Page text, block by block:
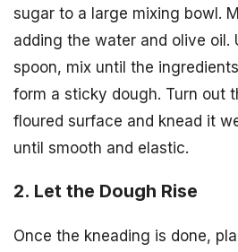
sugar to a large mixing bowl.
adding the water and olive oil.
spoon, mix until the
form a sticky dough. Turn out
floured surface and knead it
until smooth and elastic.
2. Let the Dough Rise
Once the kneading is done,